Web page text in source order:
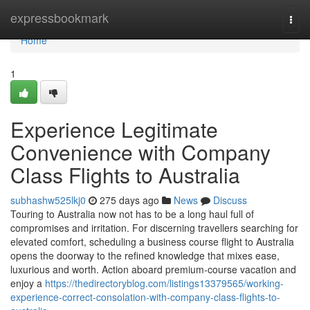
expressbookmark
Home
Home
1
Experience Legitimate
Convenience with Company
Class Flights to Australia
subhashw525lkj0 275 days ago News
Discuss
Touring to Australia now not has to be a long haul full of
compromises and irritation. For discerning travellers searching for
elevated comfort, scheduling a business course flight to Australia
opens the doorway to the refined knowledge that mixes ease,
luxurious and worth. Action aboard premium-course vacation and
enjoy a https://thedirectoryblog.com/listings13379565/working-
experience-correct-consolation-with-company-class-flights-to-